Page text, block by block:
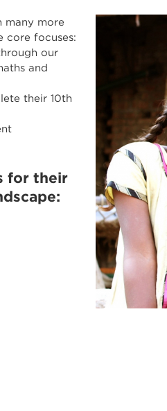
many more
core focuses:
our
and
their 10th
for their